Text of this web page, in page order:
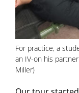
For practice, a
an IV-on his
Miller)